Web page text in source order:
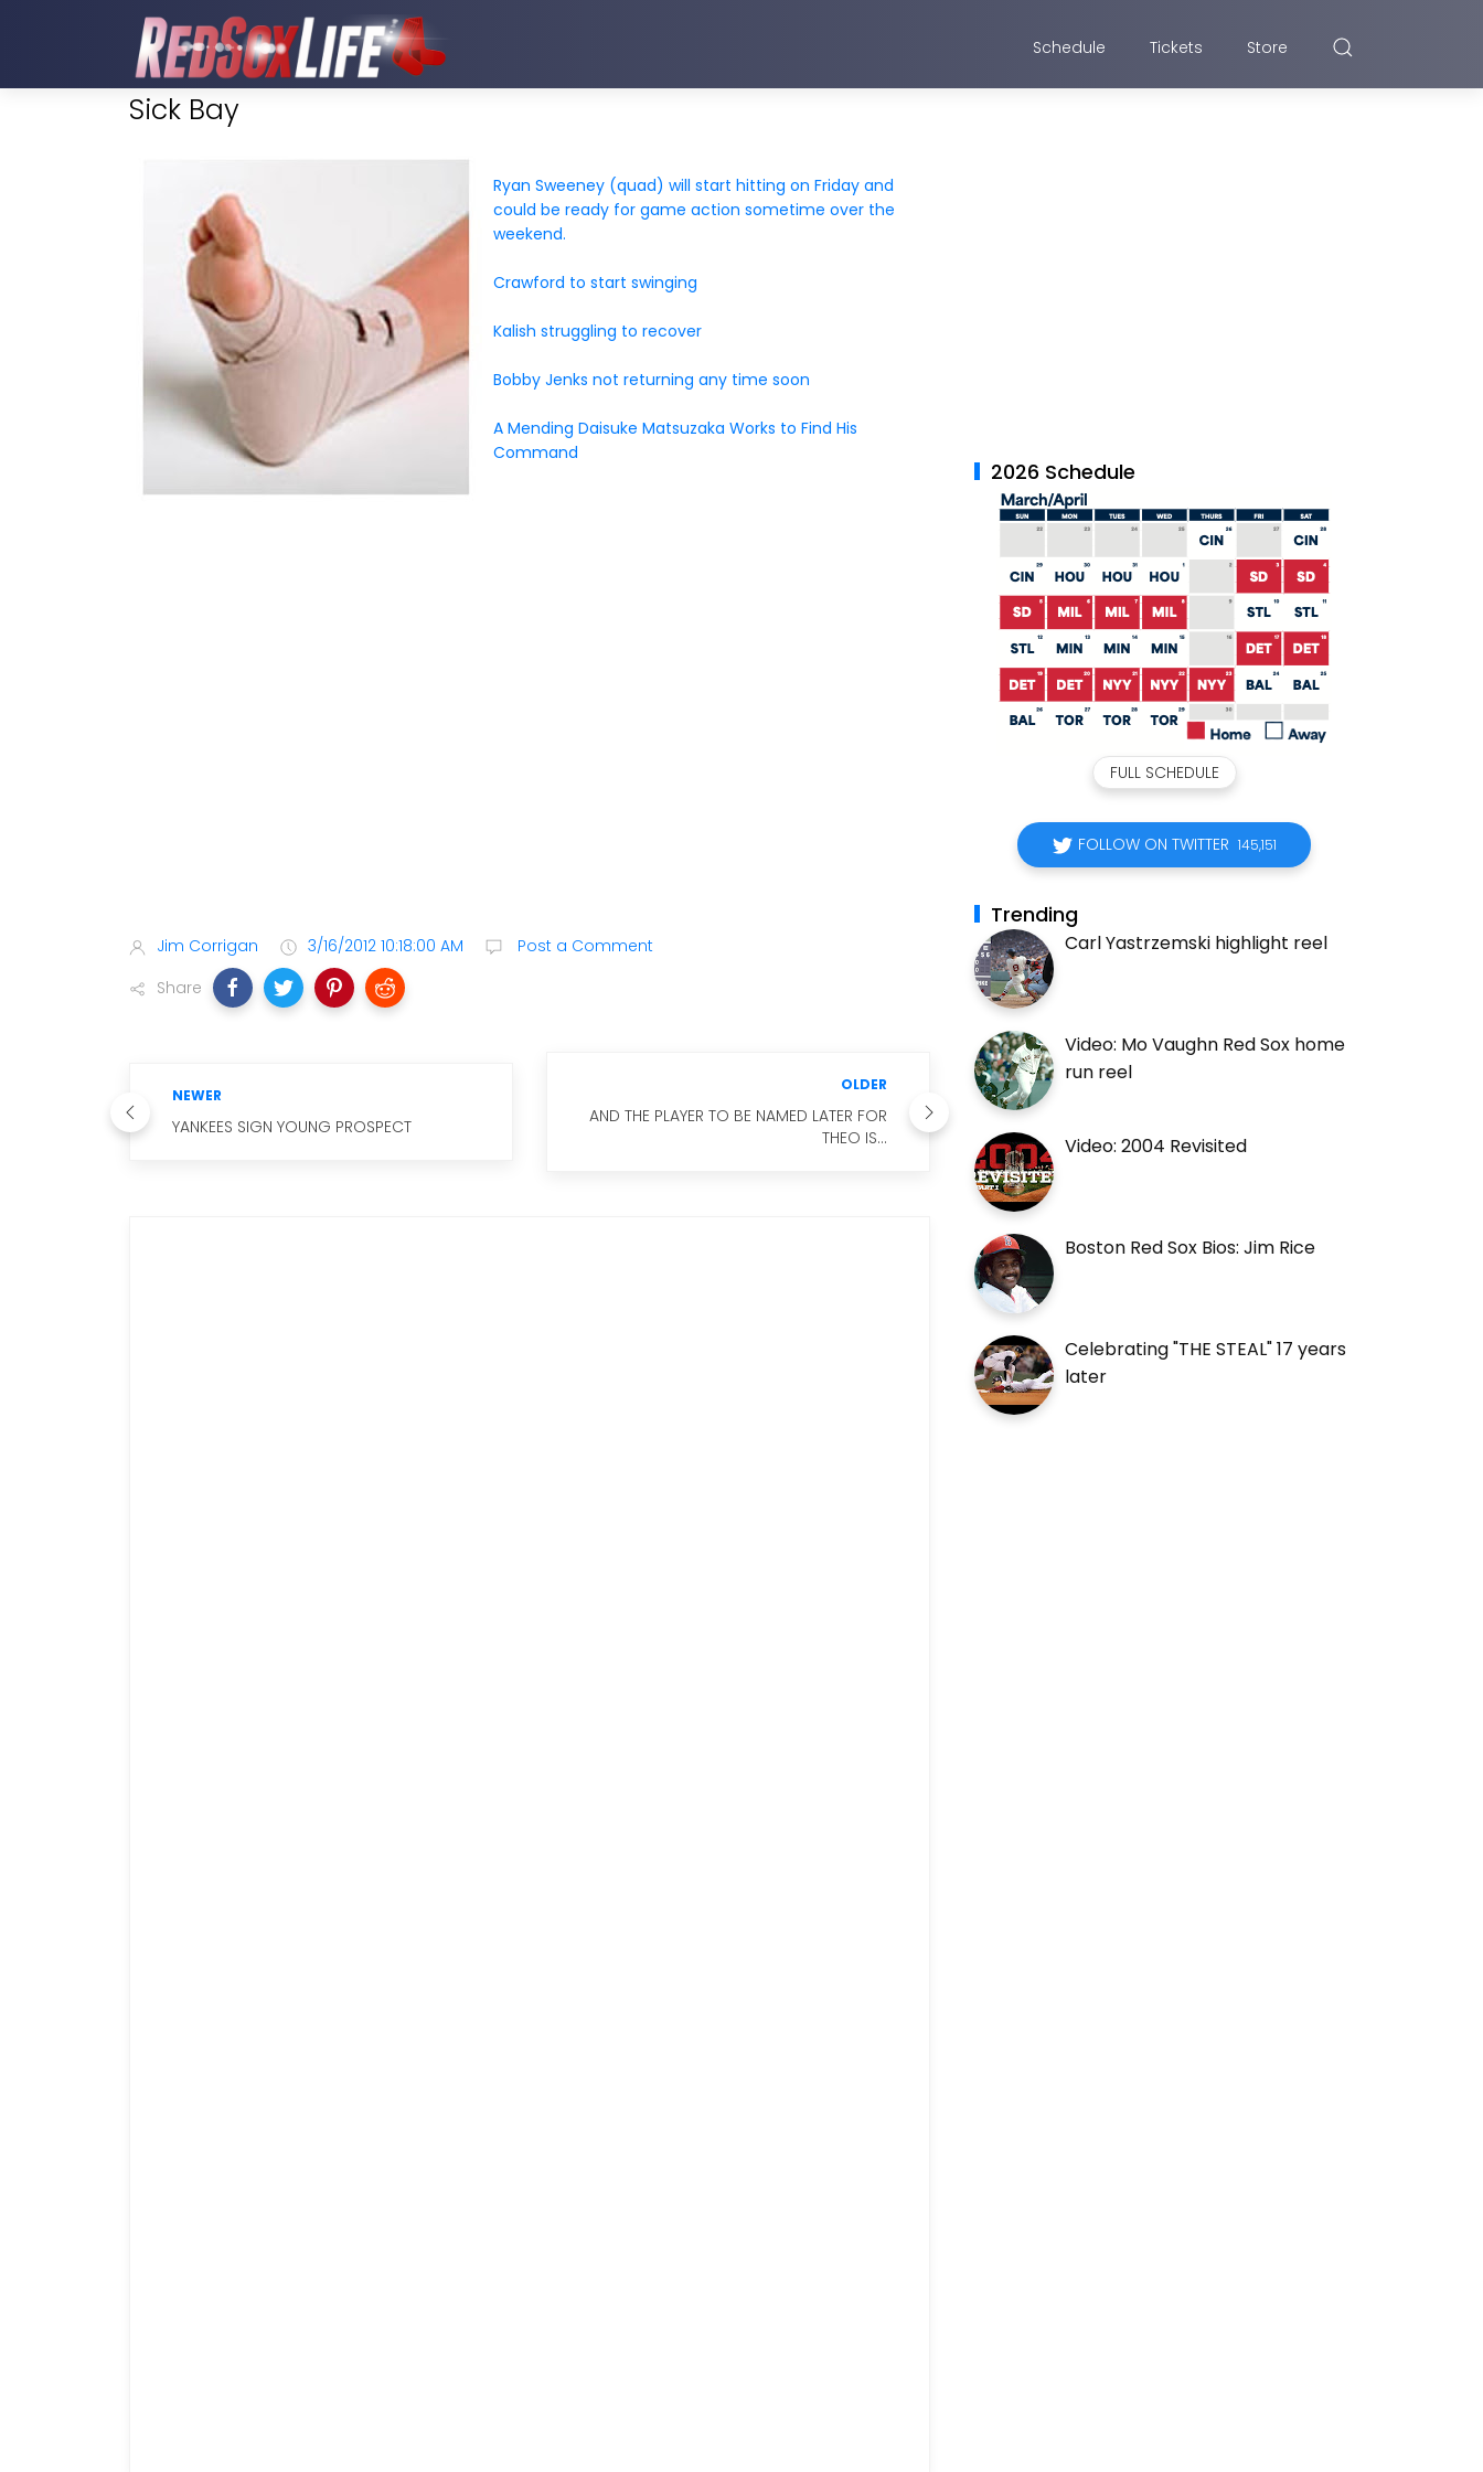
Schedule Tickets Store
Sick Bay
Ryan Sweeney (quad) will start hitting on Friday and
could be ready for game action sometime over the
weekend.
Crawford to start swinging
Kalish struggling to recover
Bobby Jenks not returning any time soon
A Mending Daisuke Matsuzaka Works to Find His
Command
Jim Corrigan 3/16/2012 10:18:00 AM
Post a Comment
Share
NEWER
YANKEES SIGN YOUNG PROSPECT
OLDER
AND THE PLAYER TO BE NAMED LATER FOR
THEO IS...
2026 Schedule
FULL SCHEDULE
FOLLOW ON TWITTER 145,151
Trending
Carl Yastrzemski highlight reel
Video: Mo Vaughn Red Sox home
run reel
Video: 2004 Revisited
Boston Red Sox Bios: Jim Rice
Celebrating "THE STEAL" 17 years
later